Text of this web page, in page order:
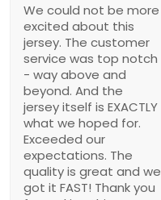
We could not be more
excited about this
jersey. The customer
service was top notch
- way above and
beyond. And the
jersey itself is EXACTLY
what we hoped for.
Exceeded our
expectations. The
quality is great and we
got it FAST! Thank you